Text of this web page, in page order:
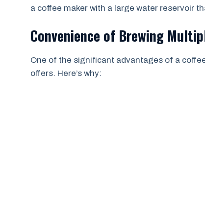
a coffee maker with a large water reservoir
Convenience of Brewing
One of the significant advantages of a
offers. Here’s why: